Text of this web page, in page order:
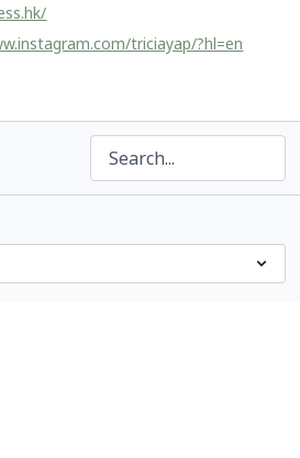
triciayap/?hl=en